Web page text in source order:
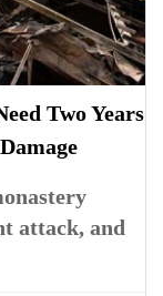
Two Years
attack, and